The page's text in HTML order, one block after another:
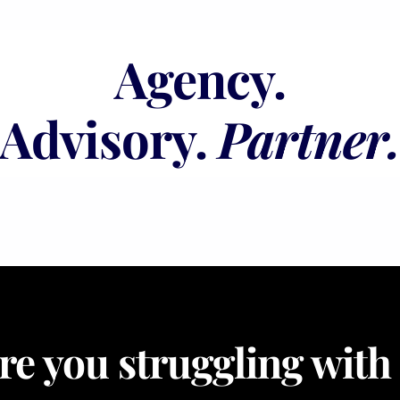
Agency.
Partner.
you struggling with